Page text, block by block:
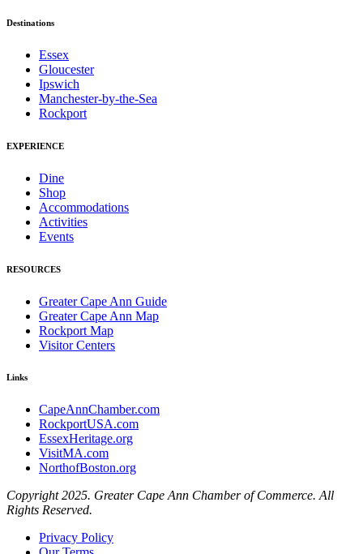
Destinations
Essex
Gloucester
Ipswich
Manchester-by-the-Sea
Rockport
EXPERIENCE
Dine
Shop
Accommodations
Activities
Events
RESOURCES
Greater Cape Ann Guide
Greater Cape Ann Map
Rockport Map
Visitor Centers
Links
CapeAnnChamber.com
RockportUSA.com
EssexHeritage.org
VisitMA.com
NorthofBoston.org
Copyright 2025. Greater Cape Ann Chamber of Commerce. All
Rights Reserved.
Privacy Policy